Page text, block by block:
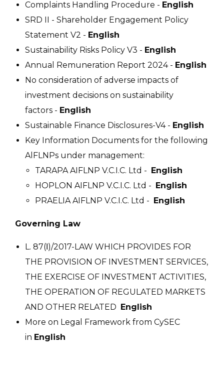
Complaints Handling Procedure - English
SRD II - Shareholder Engagement Policy
Statement V2 - English
Sustainability Risks Policy V3 - English
Annual Remuneration Report 2024 - English
No consideration of adverse impacts of
investment decisions on sustainability
factors - English
Sustainable Finance Disclosures-V4 - English
Key Information Documents for the following
AlFLNPs under management:
TARAPA AIFLNP V.C.I.C. Ltd - English
HOPLON AIFLNP V.C.I.C. Ltd - English
PRAELIA AIFLNP V.C.I.C. Ltd - English
Governing Law
L. 87(Ι)/2017-LAW WHICH PROVIDES FOR
THE PROVISION OF INVESTMENT SERVICES,
THE EXERCISE OF INVESTMENT ACTIVITIES,
THE OPERATION OF REGULATED MARKETS
AND OTHER RELATED English
More on Legal Framework from CySEC
in English